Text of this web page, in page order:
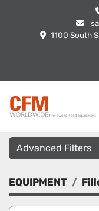
1100 South
Advanced Filters
Category
EQUIPMENT